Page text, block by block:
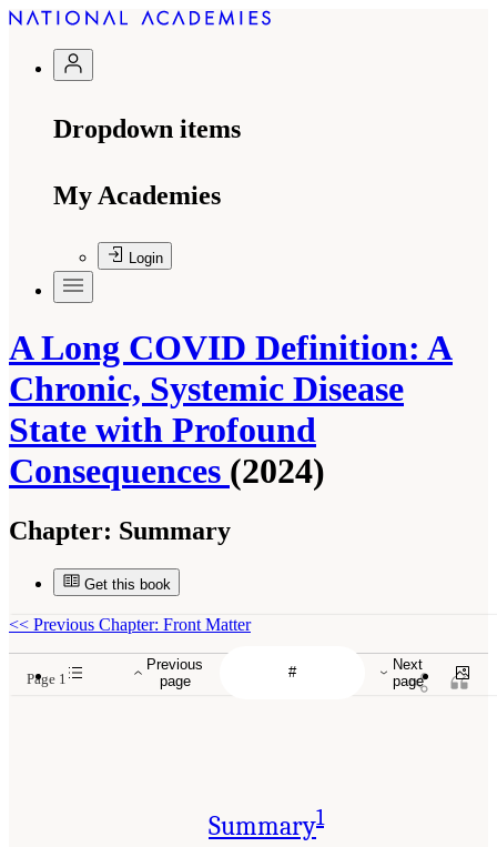
Dropdown items
My Academies
Login
A Long COVID Definition: A
Chronic, Systemic Disease
State with Profound
Consequences (2024)
Chapter: Summary
Get this book
Previous
page
Next
page
<< Previous Chapter: Front Matter
Page 1
Summary1